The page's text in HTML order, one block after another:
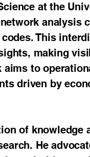
at the
analysis
This
making
to
driven by
of knowledge
He